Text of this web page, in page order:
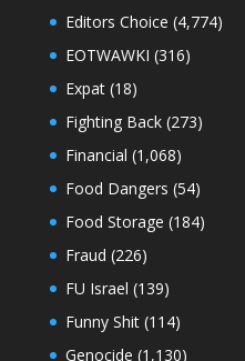
Editors Choice (4,774)
EOTWAWKI (316)
Expat(18)
Fighting Back(273)
Financial (1,068)
Food Dangers (54)
Food Storage (184)
Fraud (226)
FU Israel (139)
Funny Shit(114)
Genocide (1,130)